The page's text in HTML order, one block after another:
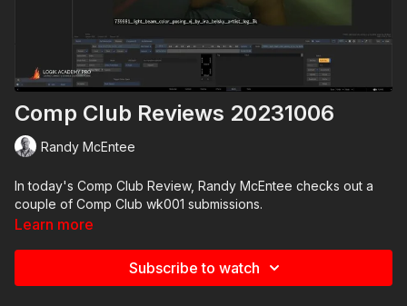
Comp Club Reviews 20231006
Randy McEntee
In today's Comp Club Review, Randy McEntee checks out a
couple of Comp Club wk001 submissions.
Learn more
Subscribe to watch